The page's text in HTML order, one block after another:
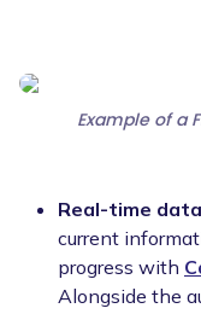
Example of a
Real-time
current
progress with
Alongside the